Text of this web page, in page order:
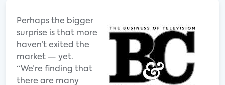
Perhaps the bigger
surprise is that more
haven’t exited the
market — yet.
“We’re finding that
there are many